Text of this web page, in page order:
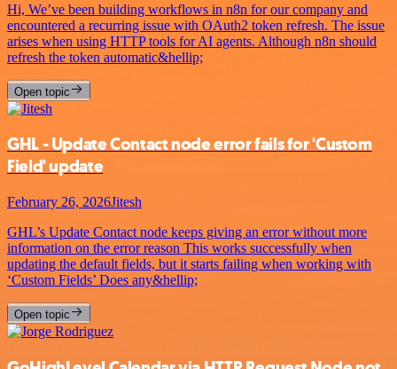
Hi, We’ve been building workflows in n8n for our company and
encountered a recurring issue with OAuth2 token refresh. The issue
arises when using HTTP tools for AI agents. Although n8n should
refresh the token automatic&hellip;
Open topic
GHL - Update Contact node error fails for 'Custom
Field' update
February 26, 2026Jitesh
GHL’s Update Contact node keeps giving an error without more
information on the error reason This works successfully when
updating the default fields, but it starts failing when working with
‘Custom Fields’ Does any&hellip;
Open topic